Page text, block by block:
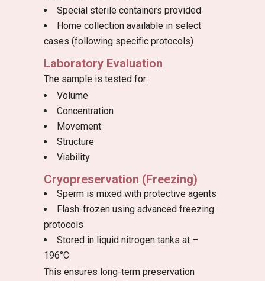
Special sterile containers provided
Home collection available in select
cases (following specific protocols)
Laboratory Evaluation
The sample is tested for:
Volume
Concentration
Movement
Structure
Viability
Cryopreservation (Freezing)
Sperm is mixed with protective agents
Flash-frozen using advanced freezing
protocols
Stored in liquid nitrogen tanks at –
196°C
This ensures long-term preservation